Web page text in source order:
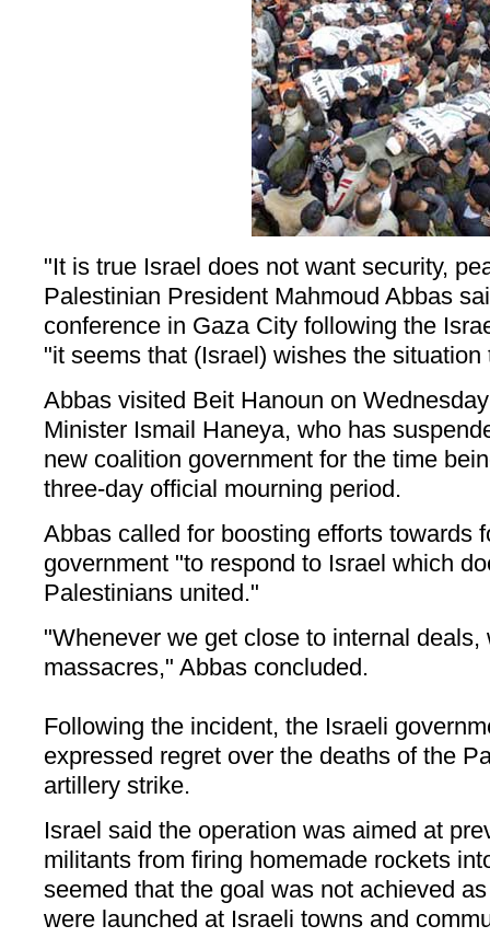
"It is true Israel does not want security,
Palestinian President Mahmoud Abbas
conference in Gaza City following the
"it seems that (Israel) wishes the situation
Abbas visited Beit Hanoun on
Minister Ismail Haneya, who has
new coalition government for the time
three-day official mourning period.
Abbas called for boosting efforts towards
government "to respond to Israel which
Palestinians united."
"Whenever we get close to internal deals,
massacres," Abbas concluded.
Following the incident, the Israeli
expressed regret over the deaths of the
artillery strike.
Israel said the operation was aimed at
militants from firing homemade rockets
seemed that the goal was not achieved
were launched at Israeli towns and